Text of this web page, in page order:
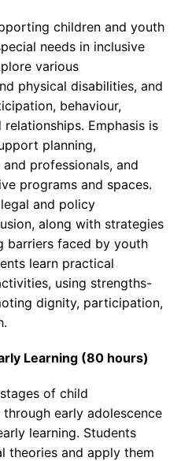
children and youth
needs in inclusive
various
physical disabilities, and
behaviour,
Emphasis is
planning,
professionals, and
programs and spaces.
and policy
along with strategies
barriers faced by youth
learn practical
using strengths-
dignity, participation,
Learning (80 hours)
of child
early adolescence
learning. Students
theories and apply them